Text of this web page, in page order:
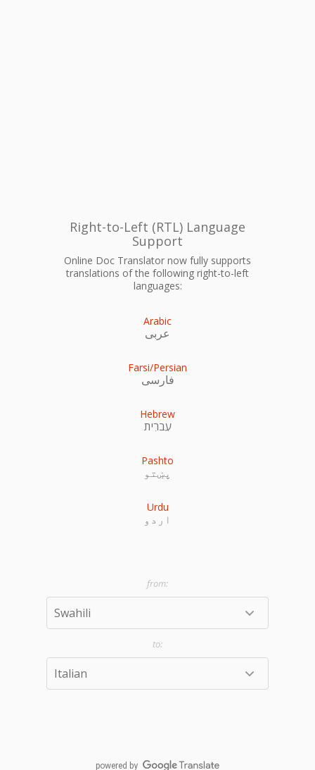
Right-to-Left (RTL) Language
Support
Online Doc Translator now fully supports
translations of the following right-to-left
languages:
Arabic
عربى
Farsi/Persian
فارسی
Hebrew
עִברִית
Pashto
پښتو
Urdu
اردو
powered by